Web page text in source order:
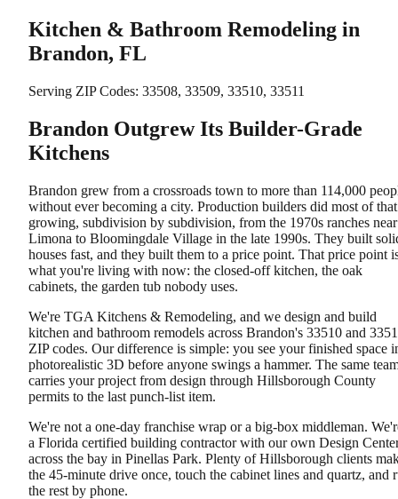
Kitchen & Bathroom Remodeling in
Brandon, FL
Serving ZIP Codes: 33508, 33509, 33510, 33511
Brandon Outgrew Its Builder-Grade
Kitchens
Brandon grew from a crossroads town to more than 114,000
without ever becoming a city. Production builders did most of that
growing, subdivision by subdivision, from the 1970s ranches near
Limona to Bloomingdale Village in the late 1990s. They built
houses fast, and they built them to a price point. That price point
what you're living with now: the closed-off kitchen, the oak
cabinets, the garden tub nobody uses.
We're TGA Kitchens & Remodeling, and we design and build
kitchen and bathroom remodels across Brandon's 33510 and
ZIP codes. Our difference is simple: you see your finished space
photorealistic 3D before anyone swings a hammer. The same
carries your project from design through Hillsborough County
permits to the last punch-list item.
We're not a one-day franchise wrap or a big-box middleman.
a Florida certified building contractor with our own Design
across the bay in Pinellas Park. Plenty of Hillsborough clients
the 45-minute drive once, touch the cabinet lines and quartz, and
the rest by phone.